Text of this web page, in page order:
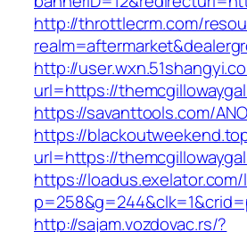
http://throttlecrm.com/
http://
url=https://
https://savanttools.com/
https://
url=https://
https://
http://sajam.vozdovac.rs/?